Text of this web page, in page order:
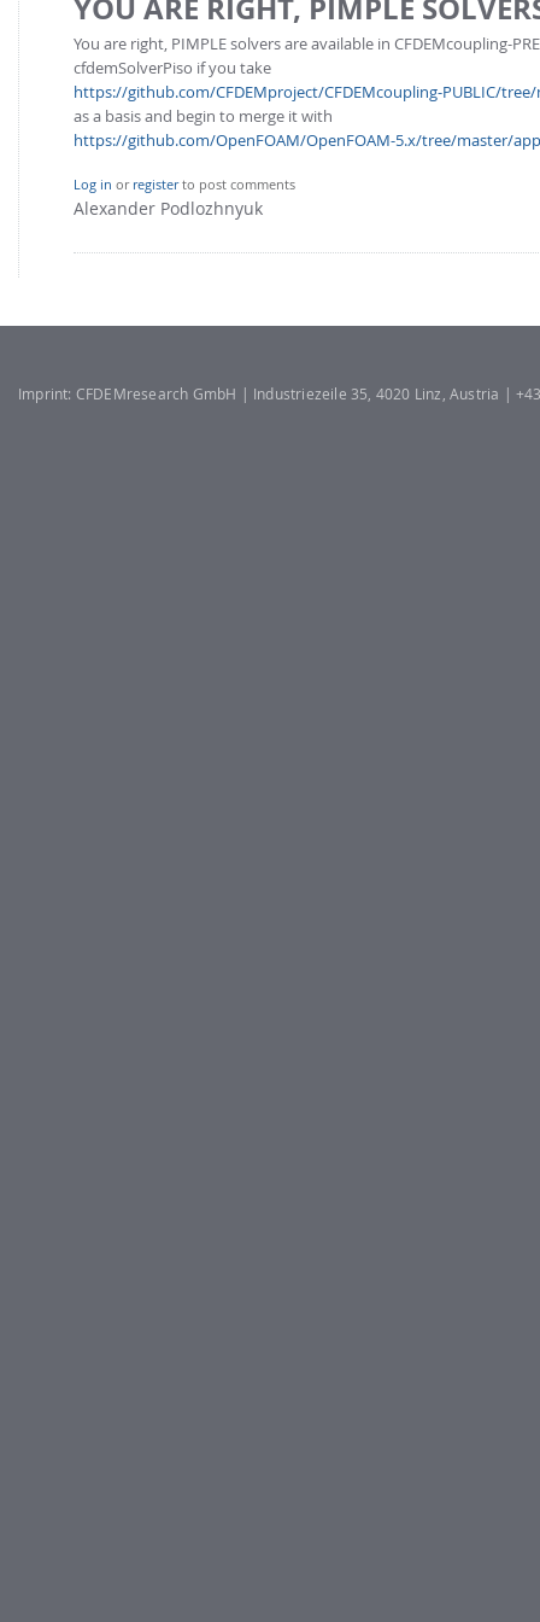
Conveyor model
Stress analysis & Wear prediction
Multi-sphere: Resolved non-spherical particles
Non-resolved non-spherical particles
Cohesion & Liquid Bridges
Particle insertion & Packing generation
Stress-controlled wall ("Servo wall")
Particle growth & shrinkage
Electrostatics
FOR INDUSTRY: CFDEM®COUPLING-PREMIUM/MULTIPHASE
Non-spherical particles
CFD-DEM for rotating geometries
CFD-DEM coupled to VOF
FOR ACADEMICS: CFDEM®COUPLING-CONSORTIUM
Joint research, development & training
YOU ARE RIGHT, PIMPLE
You are right, PIMPLE solvers are available in CFDEMcoupling-
cfdemSolverPiso if you take
https://github.com/CFDEMproject/CFDEMcoupling-PUBLIC/
as a basis and begin to merge it with
https://github.com/OpenFOAM/OpenFOAM-5.x/tree/master/
Log in or registerto post comments
Alexander Podlozhnyuk
Imprint: CFDEMresearch GmbH | Industriezeile 35, 4020 Linz, Austria |